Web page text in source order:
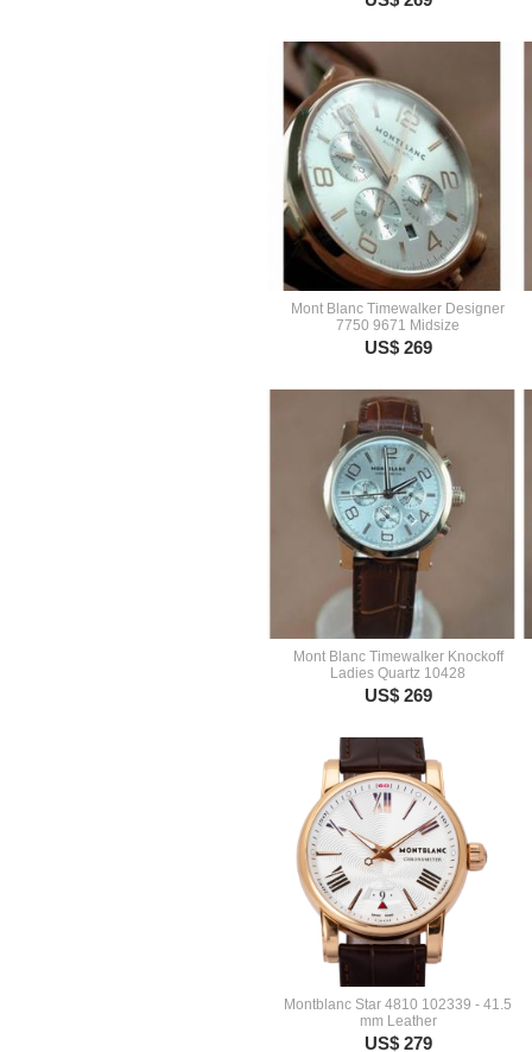
Mont Blanc Timewalker Designer
7750 9671 Midsize
US$ 269
Mont Blanc Timewalker Knockoff
Ladies Quartz 10428
US$ 269
Montblanc Star 4810 102339 - 41.5
mm Leather
US$ 279